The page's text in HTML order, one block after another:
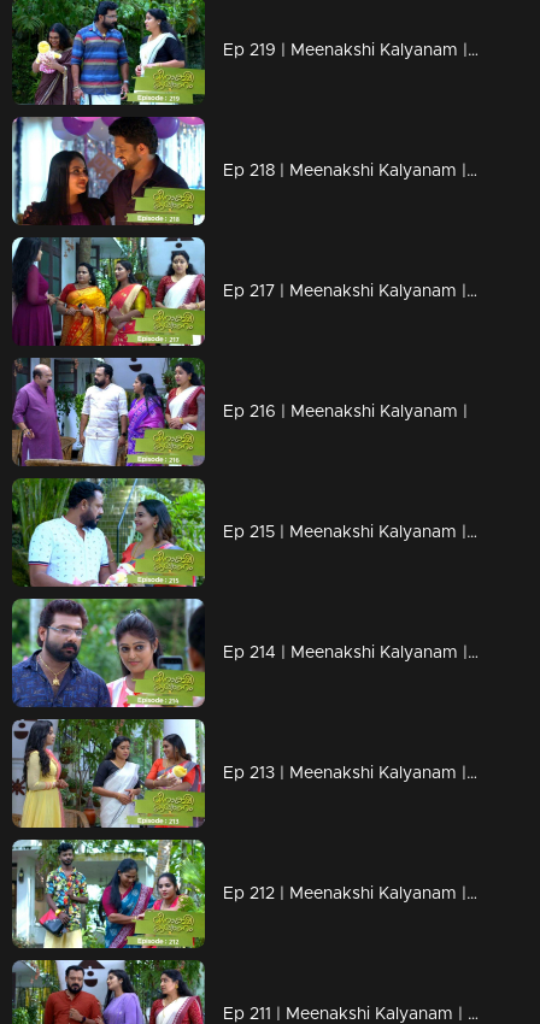
Ep 219 | Meenakshi Kalyanam | Varun struggling to hide the truth!
Ep 218 | Meenakshi Kalyanam | Will Devan reveal the truth to Nandu?
Ep 217 | Meenakshi Kalyanam | A gift reserved for Nandu!
Ep 216 | Meenakshi Kalyanam |
Ep 215 | Meenakshi Kalyanam | Will Maya become Meenakshi's villain?
Ep 214 | Meenakshi Kalyanam | Varun to tell the truth to Nandu!
Ep 213 | Meenakshi Kalyanam | Darshana to tell Sridevi the truth!
Ep 212 | Meenakshi Kalyanam | Darshana's trump card to bring down Meenakshi!
Ep 211 | Meenakshi Kalyanam | Varun tries to avoid the meeting between Meenakshi and Arundhathi!